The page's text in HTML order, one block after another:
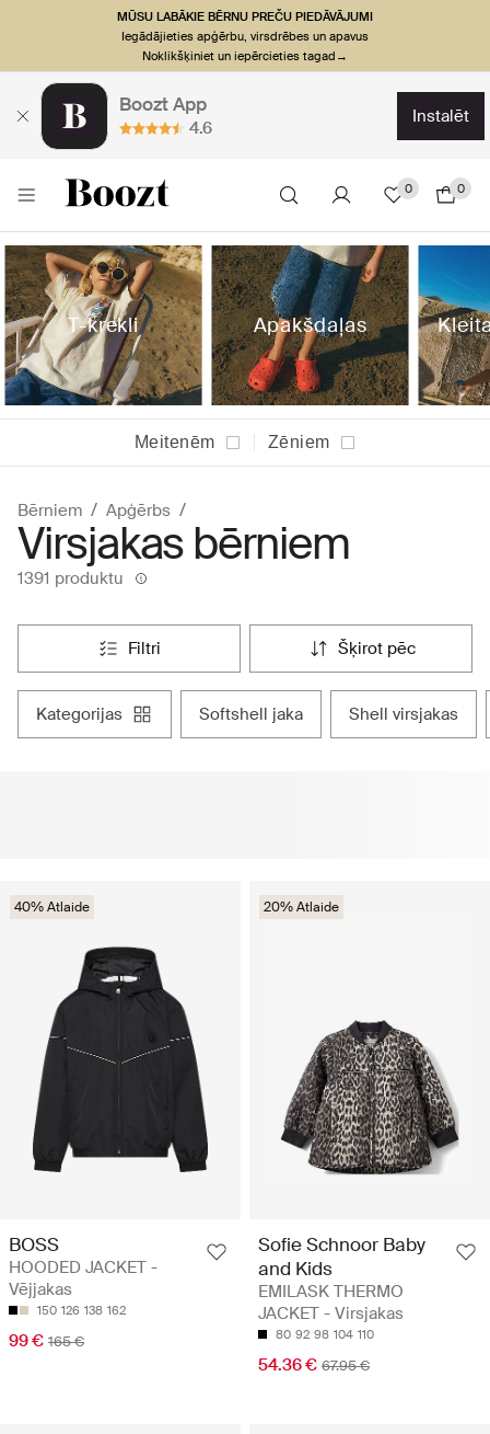
MŪSU LABĀKIE BĒRNU PREČU PIEDĀVĀJUMI
Iegādājieties apģērbu, virsdrēbes un apavus
Noklikšķiniet un iepērcieties tagad→
Boozt App
4.6
instalēt
0 0
T-krekli Apakšdaļas
Meitenēm Zēniem
Bērniem Apģērbs
Virsjakas bērniem
1391 produktu
filtri šķirot pēc
kategorijas softshell jaka shell virsjakas
40% Atlaide
BOSS
HOODED JACKET -
Vējjakas
150 126 138 162
99 € 165 €
20% Atlaide
Sofie Schnoor Baby
and Kids
EMILASK THERMO
JACKET - Virsjakas
80 92 98 104 110
54.36 € 67.95 €